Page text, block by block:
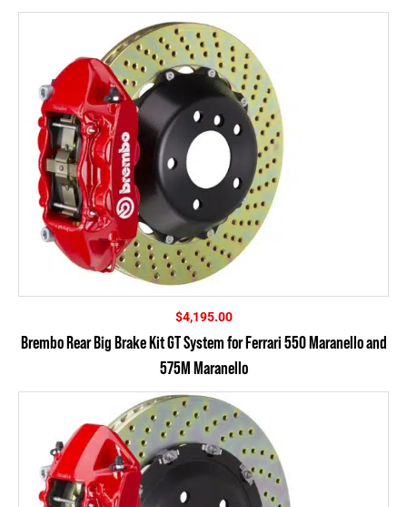
$4,195.00
Brembo Rear Big Brake Kit GT System for Ferrari 550 Maranello and
575M Maranello